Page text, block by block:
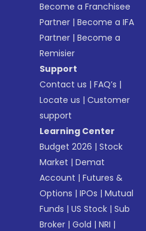
Become a Franchisee
Partner |Become a IFA
Partner |Become a
Remisier
Support
Contact us |FAQ’s |
Locate us |Customer
support
Learning Center
Budget 2026 |Stock
Market |Demat
Account |Futures &
Options |IPOs |Mutual
Funds |US Stock |Sub
Broker |Gold |NRI |